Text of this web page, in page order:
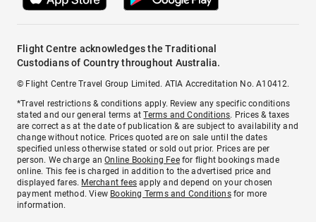
Flight Centre acknowledges the Traditional
Custodians of Country throughout Australia.
© Flight Centre Travel Group Limited. ATIA Accreditation No. A10412.
*Travel restrictions & conditions apply. Review any specific conditions
stated and our general terms atTerms and Conditions. Prices & taxes
are correct as at the date of publication & are subject to availability and
change without notice. Prices quoted are on sale until the dates
specified unless otherwise stated or sold out prior. Prices are per
person. We charge anOnline Booking Feefor flight bookings made
online. This fee is charged in addition to the advertised price and
displayed fares. Merchant fees apply and depend on your chosen
payment method. View Booking Terms and Conditionsfor more
information.